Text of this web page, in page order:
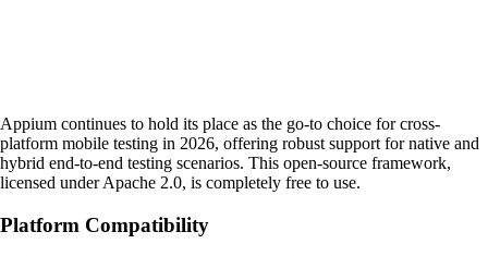
Appium continues to hold its place as the go-to choice for cross-
platform mobile testing in 2026, offering robust support for native and
hybrid end-to-end testing scenarios. This open-source framework,
licensed under Apache 2.0, is completely free to use.
Platform Compatibility